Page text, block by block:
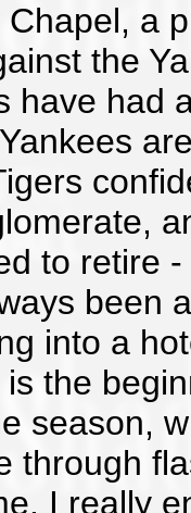
a
the
have had
to retire
been
into a
the
season,
through
I really